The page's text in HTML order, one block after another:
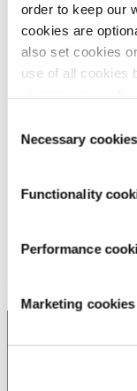
order to keep our
cookies are
also set cookies
use of all cookies
Selection
Necessary cookies
Functionality
Performance
Marketing cookies
お問合わせ
営業拠点
Store locator
Luhta
Customer service